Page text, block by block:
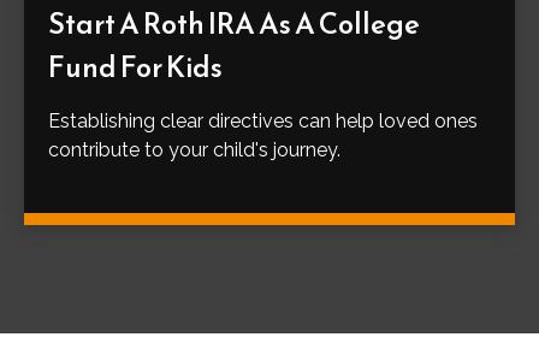
Start A Roth IRA As A College
Fund For Kids
Establishing clear directives can help loved ones
contribute to your child's journey.